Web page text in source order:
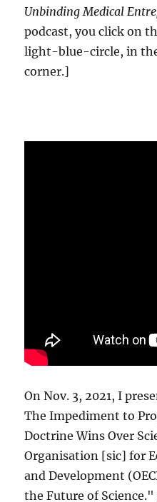
Unbinding Medical
podcast, you click on
light-blue-circle, in
corner.]
On Nov. 3, 2021, I
The Impediment to
Doctrine Wins Over
Organisation [sic] for
and Development
the Future of